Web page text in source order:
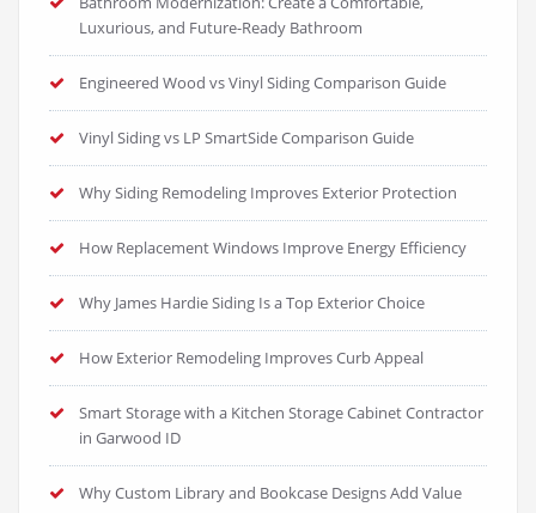
Luxurious, and Future-Ready Bathroom
Engineered Wood vs Vinyl Siding Comparison Guide
Vinyl Siding vs LP SmartSide Comparison Guide
Why Siding Remodeling Improves Exterior Protection
How Replacement Windows Improve Energy Efficiency
Why James Hardie Siding Is a Top Exterior Choice
How Exterior Remodeling Improves Curb Appeal
Smart Storage with a Kitchen Storage Cabinet Contractor
in Garwood ID
Why Custom Library and Bookcase Designs Add Value